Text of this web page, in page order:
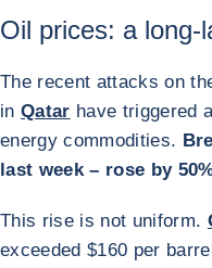
Oil prices: a long-
The recent attacks on
inQatar have triggered
energy commodities.
last week – rose by
This rise is not uniform.
exceeded $160 per